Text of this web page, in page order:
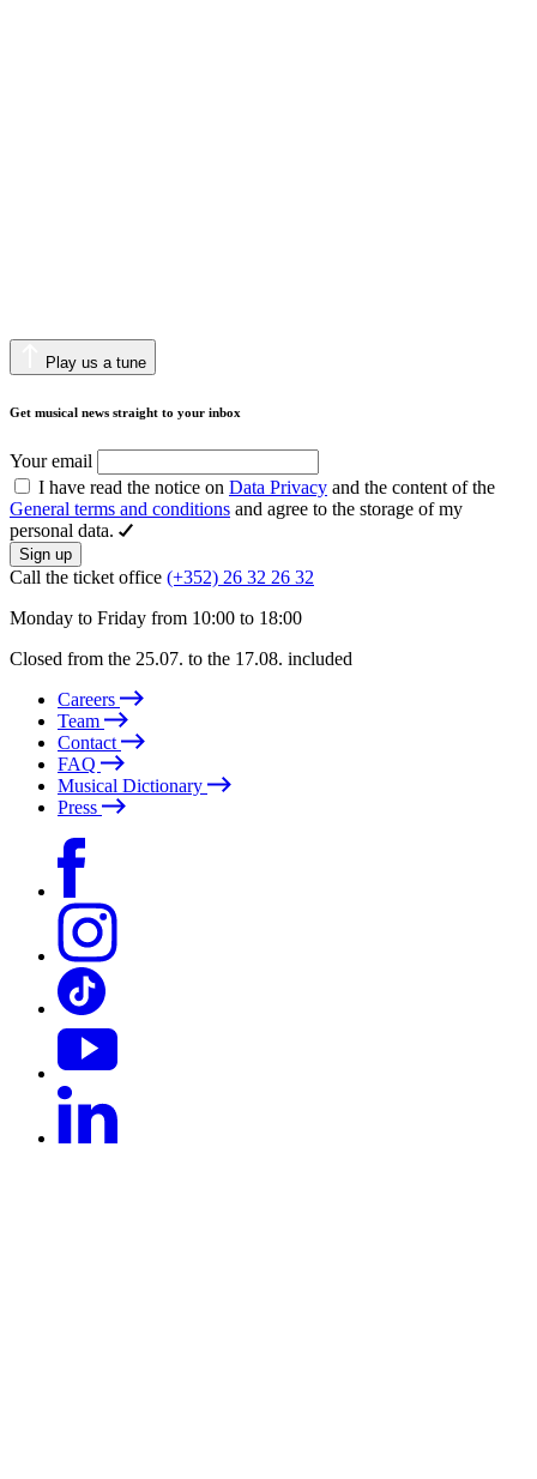
Play us a tune
Get musical news straight to your inbox
Your email
I have read the notice on Data Privacy and the content of the
General terms and conditions and agree to the storage of my
personal data.
Sign up
Call the ticket office (+352) 26 32 26 32
Monday to Friday from 10:00 to 18:00
Closed from the 25.07. to the 17.08. included
Careers
Team
Contact
FAQ
Musical Dictionary
Press